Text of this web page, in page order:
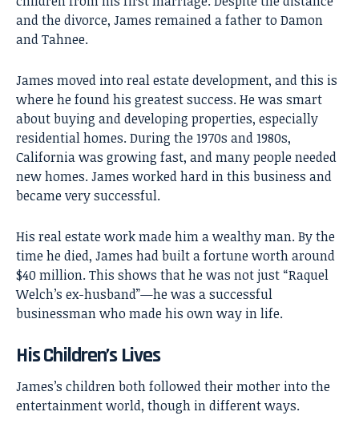
and the divorce, James remained a father to Damon
and Tahnee.
James moved into real estate development, and this is
where he found his greatest success. He was smart
about buying and developing properties, especially
residential homes. During the 1970s and 1980s,
California was growing fast, and many people needed
new homes. James worked hard in this business and
became very successful.
His real estate work made him a wealthy man. By the
time he died, James had built a fortune worth around
$40 million. This shows that he was not just “Raquel
Welch’s ex-husband”—he was a successful
businessman who made his own way in life.
His Children’s Lives
James’s children both followed their mother into the
entertainment world, though in different ways.